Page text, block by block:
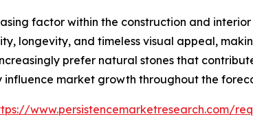
factor within the construction and
longevity, and timeless visual appeal,
prefer natural stones that
influence market growth throughout the
www.persistencemarketresearch.com/